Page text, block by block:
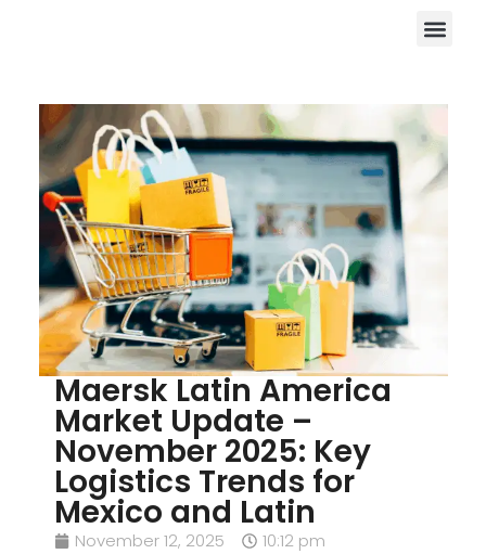
Maersk Latin America
Market Update –
November 2025: Key
Logistics Trends for
Mexico and Latin
November 12, 2025
10:12 pm